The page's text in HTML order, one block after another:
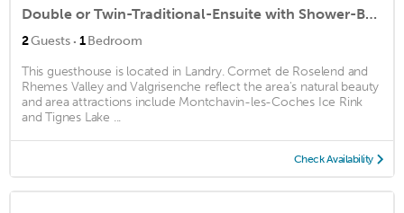
Double or Twin-Traditional-Ensuite with Shower-Balcony-Génépi
2Guests · 1Bedroom
This guesthouse is located in Landry. Cormet de Roselend and
Rhemes Valley and Valgrisenche reflect the area's natural beauty
and area attractions include Montchavin-les-Coches Ice Rink
and Tignes Lake ...
Check Availability